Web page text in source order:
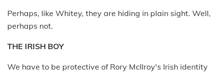
Perhaps, like Whitey, they are hiding in plain sight. Well,
perhaps not.
THE IRISH BOY
We have to be protective of Rory McIlroy's Irish identity